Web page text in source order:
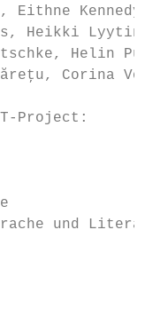
Eithne Kennedy,
Heikki
Helin
Corina
Project:
und Literatur